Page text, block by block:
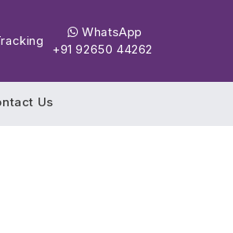
WhatsApp
+91 92650 44262
Us